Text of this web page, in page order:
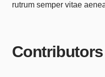
rutrum semper vitae